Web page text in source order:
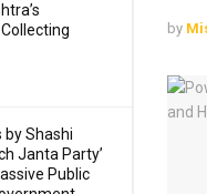
by Shashi
Janta Party’
Public
by